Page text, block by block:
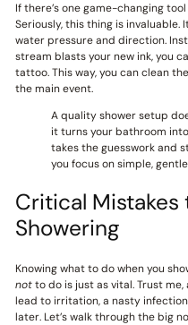
If there’s one game-changing
Seriously, this thing is
water pressure and direction.
stream blasts your new ink, you
tattoo. This way, you can clean
the main event.
A quality shower setup
it turns your bathroom
takes the guesswork and
you focus on simple,
Critical Mistakes
Showering
Knowing what to do when you
notto do is just as vital. Trust
lead to irritation, a nasty
later. Let’s walk through the big